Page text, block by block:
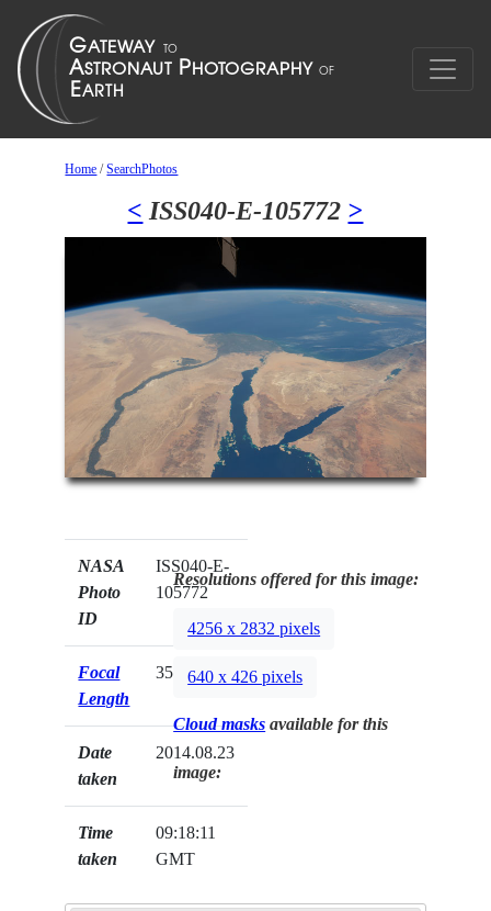
Home /SearchPhotos
< ISS040-E-105772 >
NASA
Photo
ID
ISS040-E-
105772
Focal
Length
35mm
Date
taken
2014.08.23
Time
taken
09:18:11
GMT
Resolutions offered for this image:
4256 x 2832 pixels
640 x 426 pixels
Cloud masks available for this
image: